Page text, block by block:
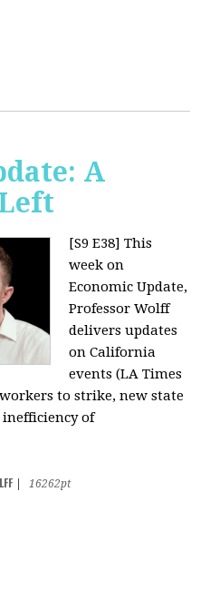
A
[S9 E38] This
week on
Economic Update,
Professor Wolff
delivers updates
on California
events (LA Times
to strike, new state
of
16262pt